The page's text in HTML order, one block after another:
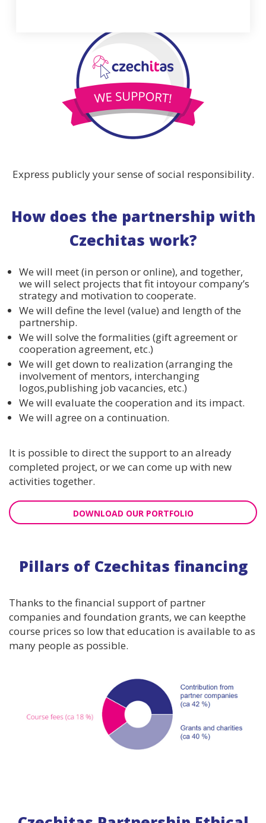
Express publicly your sense of social responsibility.
How does the partnership with
Czechitas work?
We will meet (in person or online), and together,
we will select projects that fit intoyour company’s
strategy and motivation to cooperate.
We will define the level (value) and length of the
partnership.
We will solve the formalities (gift agreement or
cooperation agreement, etc.)
We will get down to realization (arranging the
involvement of mentors, interchanging
logos,publishing job vacancies, etc.)
We will evaluate the cooperation and its impact.
We will agree on a continuation.
It is possible to direct the support to an already
completed project, or we can come up with new
activities together.
DOWNLOAD OUR PORTFOLIO
Pillars of Czechitas financing
Thanks to the financial support of partner
companies and foundation grants, we can keepthe
course prices so low that education is available to as
many people as possible.